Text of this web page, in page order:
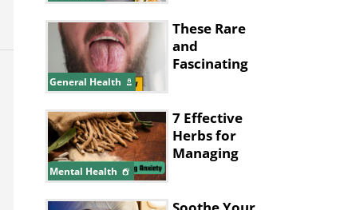
General Health
These Rare
and
Fascinating
Made Up
Mental Health
7 Effective
Herbs for
Managing